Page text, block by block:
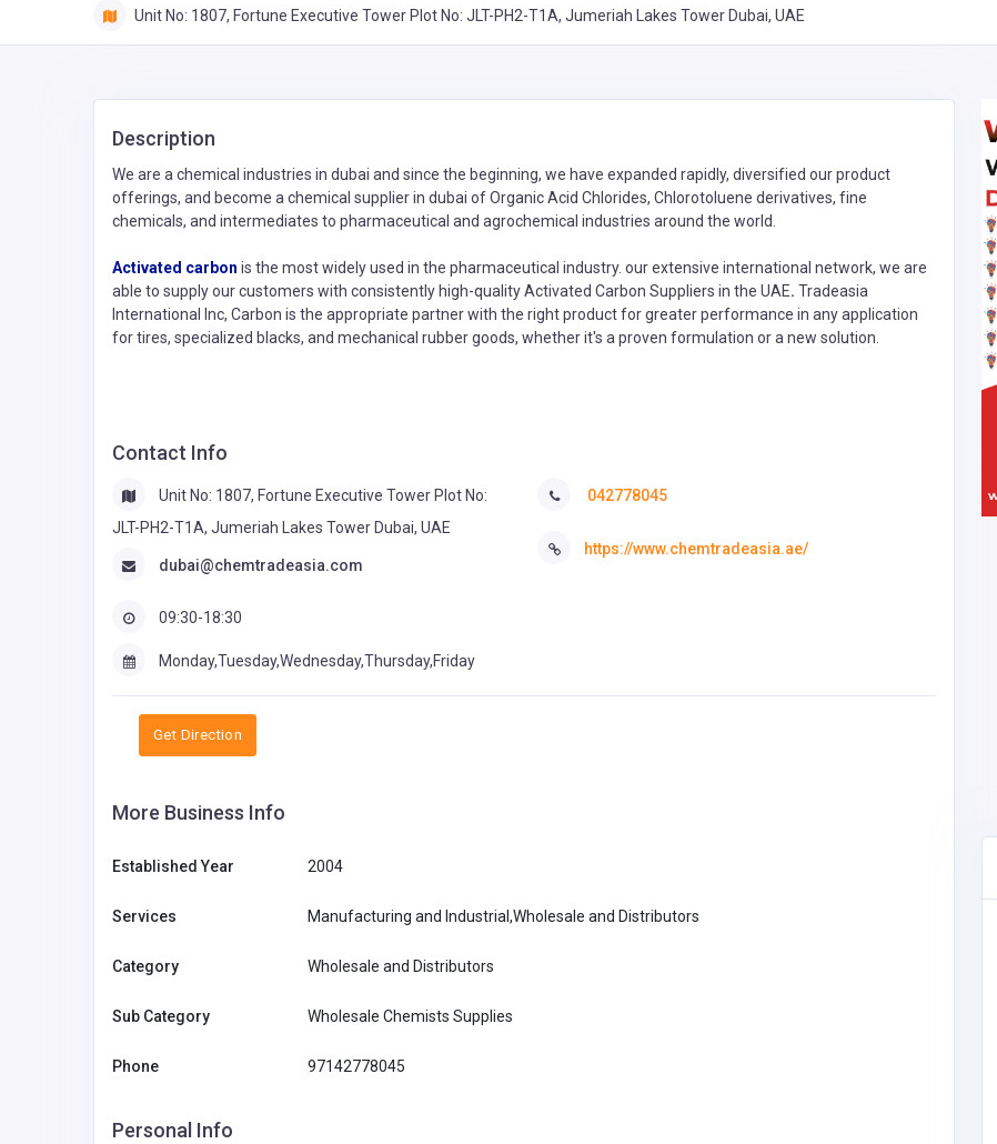
Unit No: 1807, Fortune Executive Tower Plot No: JLT-PH2-T1A, Jumeriah Lakes Tower Dubai, UAE
Description
We are a chemical industries in dubai and since the beginning, we have expanded rapidly, diversified our product
offerings, and become a chemical supplier in dubai of Organic Acid Chlorides, Chlorotoluene derivatives, fine
chemicals, and intermediates to pharmaceutical and agrochemical industries around the world.
Activated carbon is the most widely used in the pharmaceutical industry. our extensive international network, we are
able to supply our customers with consistently high-quality Activated Carbon Suppliers in the UAE. Tradeasia
International Inc, Carbon is the appropriate partner with the right product for greater performance in any application
for tires, specialized blacks, and mechanical rubber goods, whether it's a proven formulation or a new solution.
Contact Info
Unit No: 1807, Fortune Executive Tower Plot No:
JLT-PH2-T1A, Jumeriah Lakes Tower Dubai, UAE
dubai@chemtradeasia.com
09:30-18:30
042778045
https://www.chemtradeasia.ae/
Monday,Tuesday,Wednesday,Thursday,Friday
Get Direction
More Business Info
Established Year 2004
Services Manufacturing and Industrial,Wholesale and Distributors
Category Wholesale and Distributors
Sub Category Wholesale Chemists Supplies
Phone 97142778045
Personal Info